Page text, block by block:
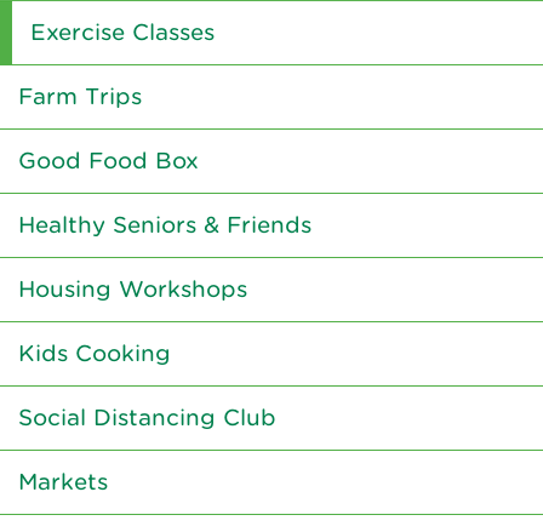
Exercise Classes
Farm Trips
Good Food Box
Healthy Seniors & Friends
Housing Workshops
Kids Cooking
Social Distancing Club
Markets